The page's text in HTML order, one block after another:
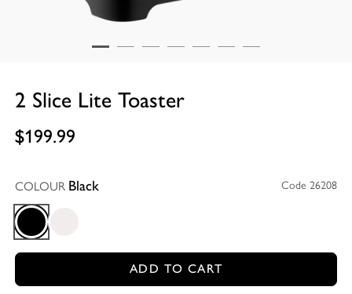
2 Slice Lite Toaster
$199.99
COLOUR Black Code 26208
Black
ADD TO CART